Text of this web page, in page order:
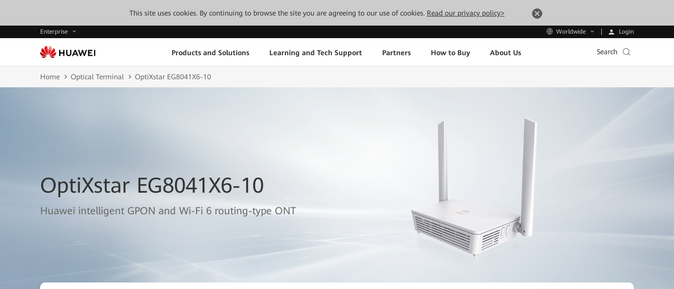
This site uses cookies. By continuing to browse the site you are agreeing to our use of cookies. Read our privacy policy>
Enterprise Worldwide Login
Products and Solutions Learning and Tech Support Partners How to Buy About Us Search
Home Optical Terminal OptiXstar EG8041X6-10
OptiXstar EG8041X6-10
Huawei intelligent GPON and Wi-Fi 6 routing-type ONT